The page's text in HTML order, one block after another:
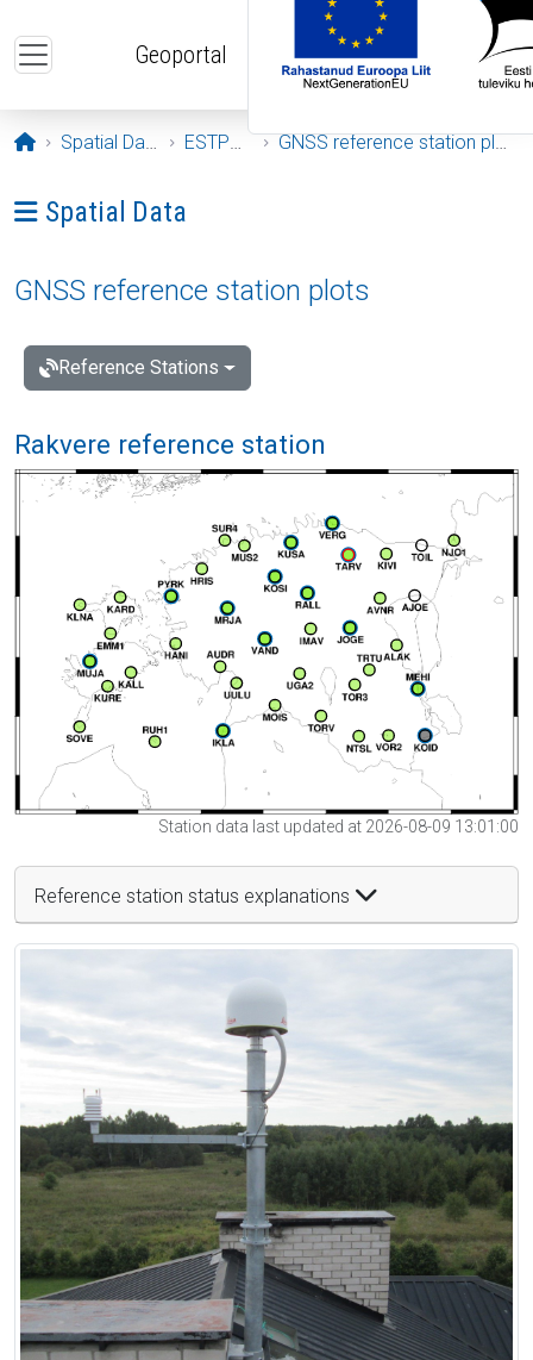
Geoportal
Opening page
Spatial Data ESTPOS GNSS reference station plots
Ava menüü: Spatial Data
Spatial Data
GNSS reference station plots
Reference Stations
Rakvere reference station
Station data last updated at 2026-08-09 13:01:00
Reference station status explanations